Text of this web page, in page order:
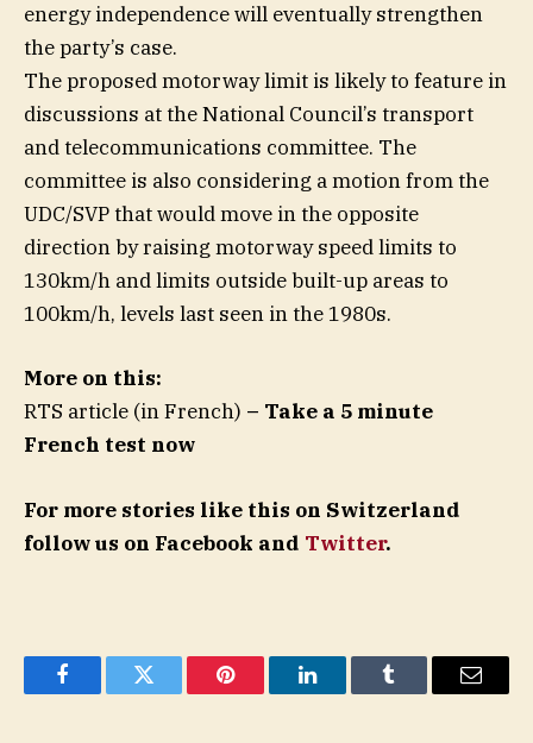
energy independence will eventually strengthen
the party’s case.
The proposed motorway limit is likely to feature in
discussions at the National Council’s transport
and telecommunications committee. The
committee is also considering a motion from the
UDC/SVP that would move in the opposite
direction by raising motorway speed limits to
130km/h and limits outside built-up areas to
100km/h, levels last seen in the 1980s.
More on this:
RTS article (in French) – Take a 5 minute
French test now
For more stories like this on Switzerland
follow us on Facebook and Twitter.
FacebookTwitter Pinterest LinkedInTumblr Email